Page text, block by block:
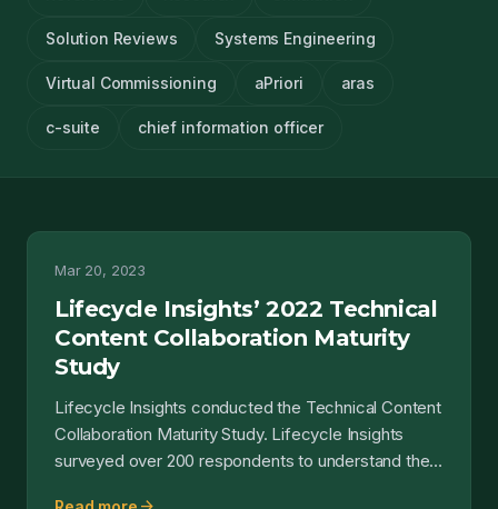
Solution Reviews Systems Engineering
Virtual Commissioning aPriori aras
c-suite chief information officer
Mar 20, 2023
Lifecycle Insights’ 2022 Technical
Content Collaboration Maturity
Study
Lifecycle Insights conducted the Technical Content
Collaboration Maturity Study. Lifecycle Insights
surveyed over 200 respondents to understand the